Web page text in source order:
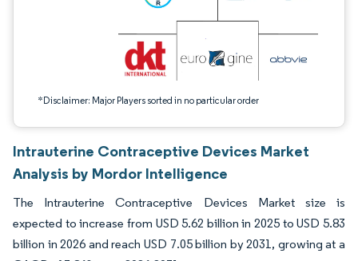
*Disclaimer: Major Players sorted in no particular order
Intrauterine Contraceptive Devices Market
Analysis by Mordor Intelligence
The Intrauterine Contraceptive Devices Market size is
expected to increase from USD 5.62 billion in 2025 to USD 5.83
billion in 2026 and reach USD 7.05 billion by 2031, growing at a